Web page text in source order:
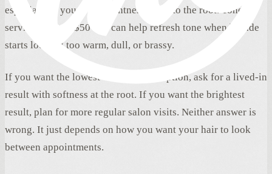
especially if you love brightness close to the root. Toner
services start at $50 and can help refresh tone when blonde
starts looking too warm, dull, or brassy.
If you want the lowest-maintenance option, ask for a lived-in
result with softness at the root. If you want the brightest
result, plan for more regular salon visits. Neither answer is
wrong. It just depends on how you want your hair to look
between appointments.